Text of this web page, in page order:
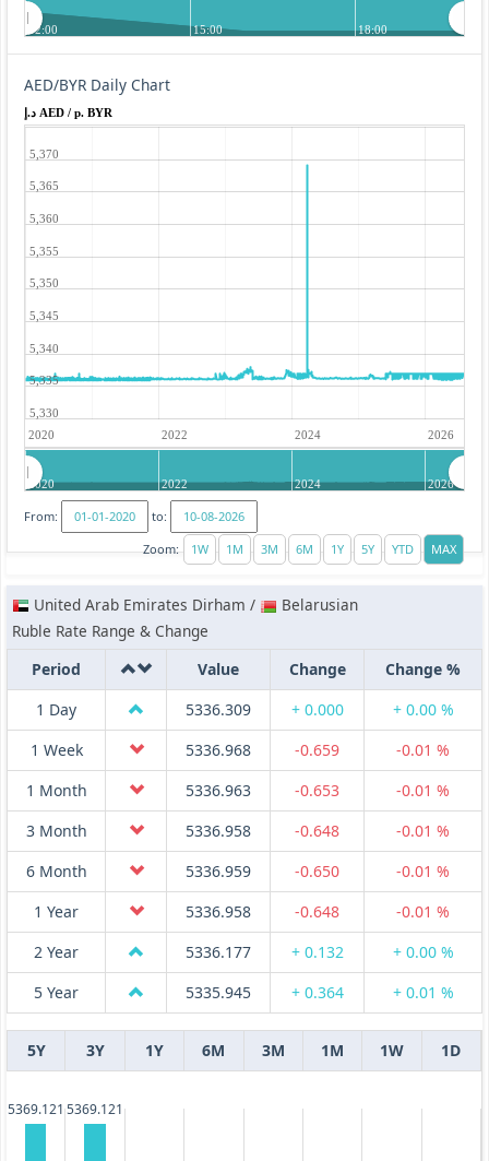
12:00 15:00 18:00
AED/BYR Daily Chart
د.إ AED / p. BYR
2020 2022 2024 2026
5,330
5,335
5,340
5,345
5,350
5,355
5,360
5,365
5,370
2020 2022 2024 2026
From:
to:
Zoom:
United Arab Emirates Dirham /
Belarusian
Ruble Rate Range & Change
Period
Value Change
Change %
1 Day
5336.309 + 0.000
+ 0.00 %
1 Week
5336.968 -0.659
-0.01 %
1 Month
5336.963 -0.653
-0.01 %
3 Month
5336.958 -0.648
-0.01 %
6 Month
5336.959 -0.650
-0.01 %
1 Year
5336.958 -0.648
-0.01 %
2 Year
5336.177 + 0.132
+ 0.00 %
5 Year
5335.945 + 0.364 + 0.01 %
5Y 3Y 1Y 6M 3M 1M 1W 1D
5369.121 5369.121